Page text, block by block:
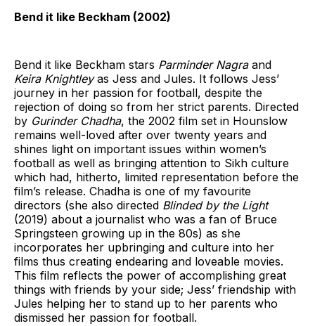
Bend it like Beckham (2002)
Bend it like Beckham stars Parminder Nagraand
Keira Knightleyas Jess and Jules. It follows Jess’
journey in her passion for football, despite the
rejection of doing so from her strict parents. Directed
by Gurinder Chadha, the 2002 film set in Hounslow
remains well-loved after over twenty years and
shines light on important issues within women’s
football as well as bringing attention to Sikh culture
which had, hitherto, limited representation before the
film’s release. Chadha is one of my favourite
directors (she also directed Blinded by the Light
(2019) about a journalist who was a fan of Bruce
Springsteen growing up in the 80s) as she
incorporates her upbringing and culture into her
films thus creating endearing and loveable movies.
This film reflects the power of accomplishing great
things with friends by your side; Jess’ friendship with
Jules helping her to stand up to her parents who
dismissed her passion for football.